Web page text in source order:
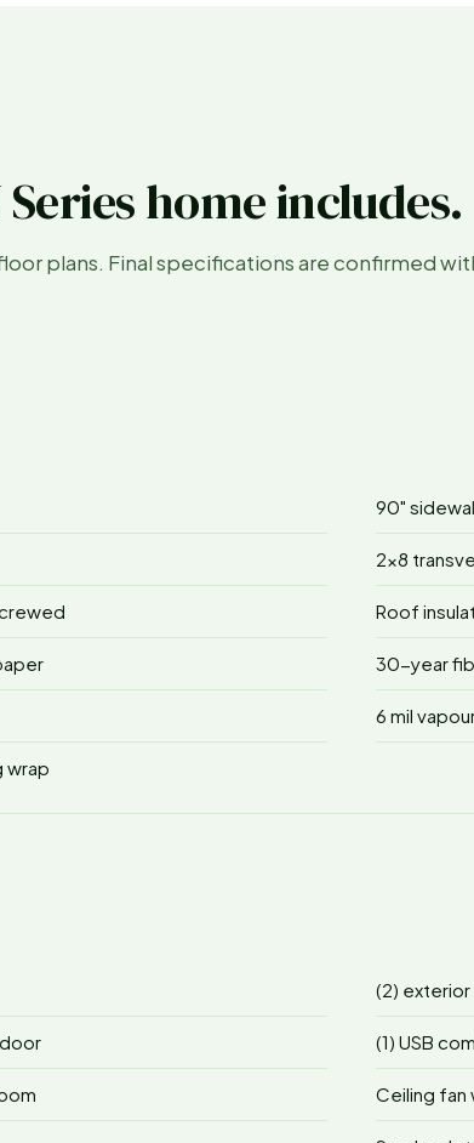
home includes.
plans. Final specifications are confirmed
90"
2x8
Roof
30-year
6 mil
wrap
(2)
(1) USB
Ceiling fan